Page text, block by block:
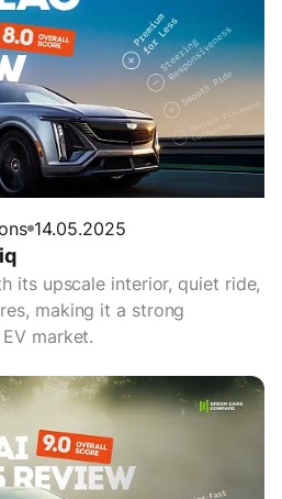
14.05.2025
its upscale interior, quiet ride,
making it a strong
market.